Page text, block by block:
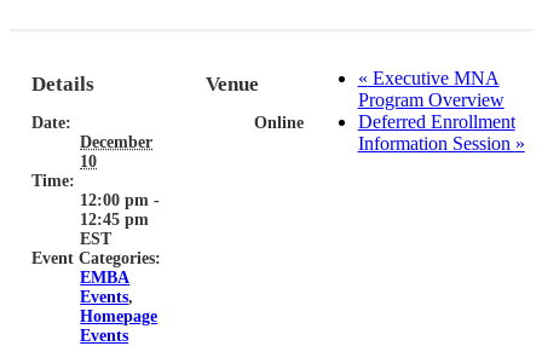
Details
Date:
December
10
Time:
12:00 pm -
12:45 pm
EST
Event Categories:
EMBA
Events,
Homepage
Events
Venue
Online
« Executive MNA
Program Overview
Deferred Enrollment
Information Session »